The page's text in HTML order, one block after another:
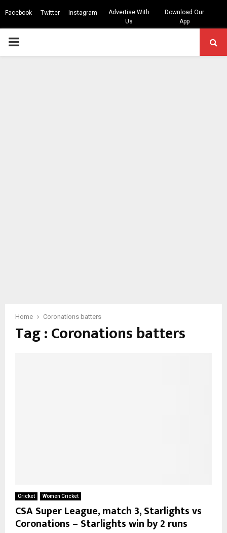
Facebook Twitter Instagram
Advertise With
Us
Download Our
App
PRIMARY
Home Coronations batters
Tag : Coronations batters
Cricket Women Cricket
CSA Super League, match 3, Starlights vs
Coronations – Starlights win by 2 runs